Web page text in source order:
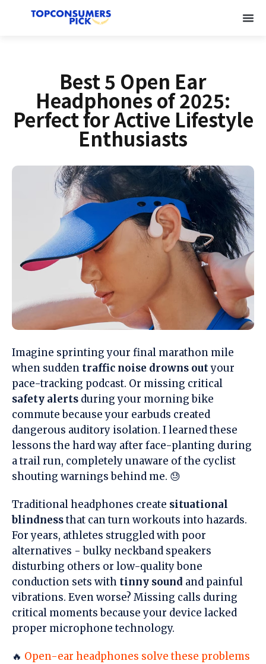
Best 5 Open Ear
Headphones of 2025:
Perfect for Active Lifestyle
Enthusiasts
Imagine sprinting your final marathon mile
when sudden traffic noise drowns outyour
pace-tracking podcast. Or missing critical
safety alerts during your morning bike
commute because your earbuds created
dangerous auditory isolation. I learned these
lessons the hard way after face-planting during
a trail run, completely unaware of the cyclist
shouting warnings behind me. 😓
Traditional headphones create situational
blindnessthat can turn workouts into hazards.
For years, athletes struggled with poor
alternatives - bulky neckband speakers
disturbing others or low-quality bone
conduction sets with tinny sound and painful
vibrations. Even worse? Missing calls during
critical moments because your device lacked
proper microphone technology.
🔥 Open-ear headphones solve these problems